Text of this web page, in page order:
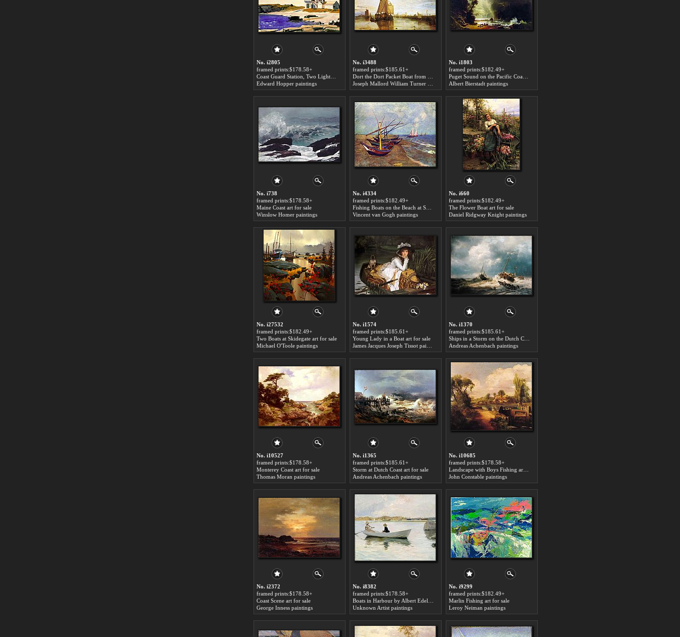
No. i2805
framed prints:$178.58+
Edward Hopper paintings
No. i3488
framed prints:$185.61+
No. i1803
framed prints:$182.49+
Albert Bierstadt paintings
No. i738
framed prints:$178.58+
Maine Coast art for sale
Winslow Homer paintings
No. i4334
framed prints:$182.49+
Vincent van Gogh paintings
No. i660
framed prints:$182.49+
The Flower Boat art for sale
Daniel Ridgway Knight paintings
No. i27532
framed prints:$182.49+
Two Boats at Skidegate art for sale
Michael O'Toole paintings
No. i1574
framed prints:$185.61+
Young Lady in a Boat art for sale
No. i1370
framed prints:$185.61+
Andreas Achenbach paintings
No. i10527
framed prints:$178.58+
Monterey Coast art for sale
Thomas Moran paintings
No. i1365
framed prints:$185.61+
Storm at Dutch Coast art for sale
Andreas Achenbach paintings
No. i10685
framed prints:$178.58+
John Constable paintings
No. i2372
framed prints:$178.58+
Coast Scene art for sale
George Inness paintings
No. i8382
framed prints:$178.58+
Unknown Artist paintings
No. i9299
framed prints:$182.49+
Marlin Fishing art for sale
Leroy Neiman paintings